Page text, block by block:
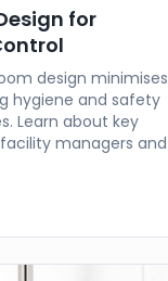
for
design minimises
hygiene and safety
Learn about key
managers and